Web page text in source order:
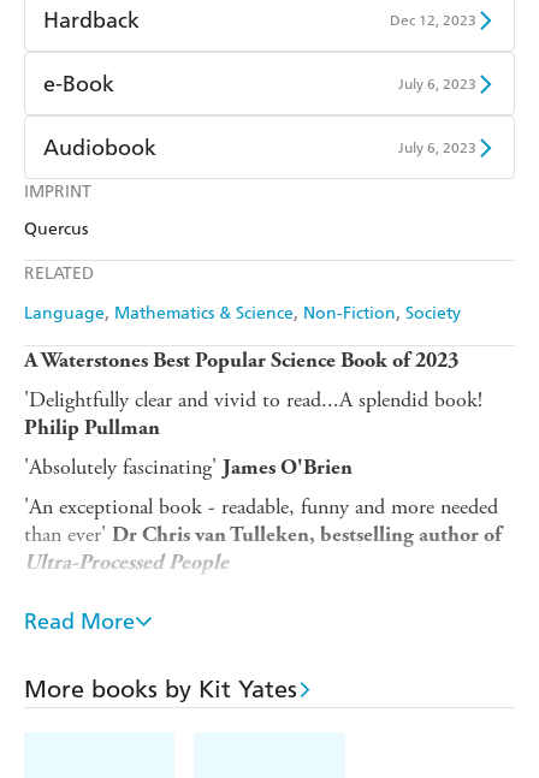
IMPRINT
Quercus
RELATED
Language Mathematics & Science Non-Fiction Society
Hardback Dec 12, 2023
Find a bookshop
e-Book July 6, 2023
Amazon Kindle
Kobo
Ebooks.com
Audiobook July 6, 2023
Audible
A Waterstones Best Popular Science Book of 2023
'Delightfully clear and vivid to read...A splendid book!
Philip Pullman
'Absolutely fascinating' James O'Brien
'An exceptional book - readable, funny and more needed
than ever' Dr Chris van Tulleken, bestselling author of
Ultra-Processed People
your surname is Ball?
bet?
Read More
More books by Kit Yates